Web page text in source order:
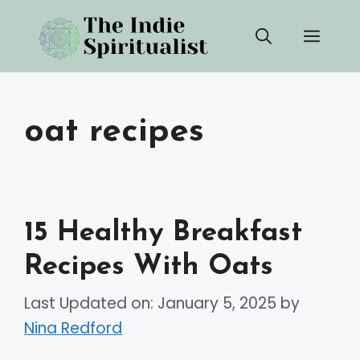
content
oat recipes
15 Healthy Breakfast
Recipes With Oats
Last Updated on: January 5, 2025 by
Nina Redford